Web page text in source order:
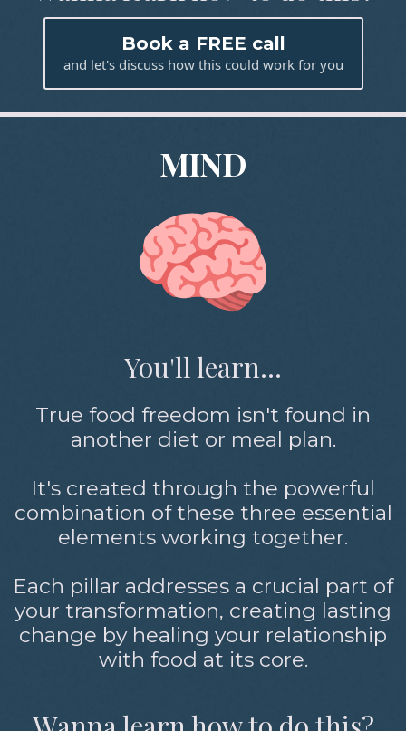
Book a FREE call
and let's discuss how this could work for you
MIND
You'll learn...
True food freedom isn't found in
another diet or meal plan.
It's created through the powerful
combination of these three essential
elements working together.
Each pillar addresses a crucial part of
your transformation, creating lasting
change by healing your relationship
with food at its core.